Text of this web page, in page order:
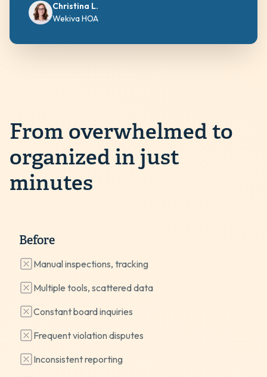
Christina L.
Wekiva HOA
From overwhelmed to
organized in just
minutes
Before
Manual inspections, tracking
Multiple tools, scattered data
Constant board inquiries
Frequent violation disputes
Inconsistent reporting